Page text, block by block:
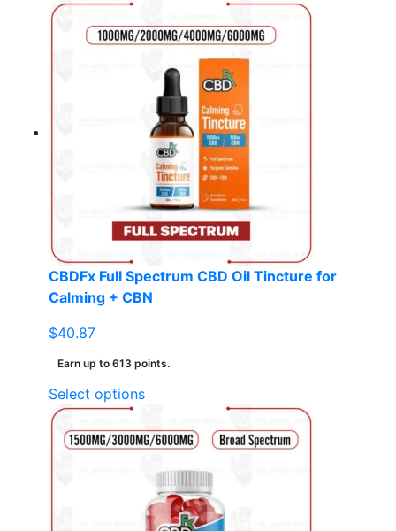
has
variants.
The
options
may
be
chosen
on
the
product
CBDFx Full Spectrum CBD Oil Tincture for
Calming + CBN
$40.87
Earn up to 613 points.
Select optionsThis
has
variants.
The
options